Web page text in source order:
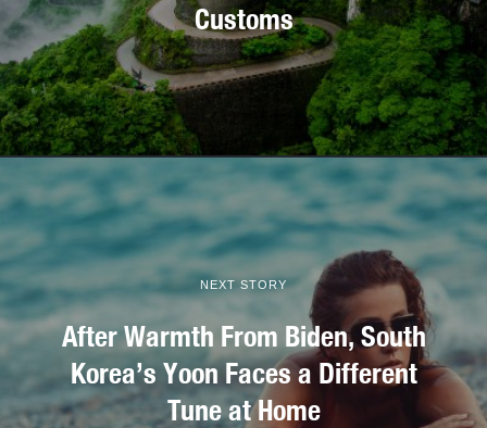
Customs
NEXT STORY
After Warmth From Biden, South
Korea’s Yoon Faces a Different
Tune at Home